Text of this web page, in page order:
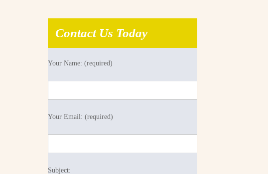
Contact Us Today
Your Name: (required)
Your Email: (required)
Subject: